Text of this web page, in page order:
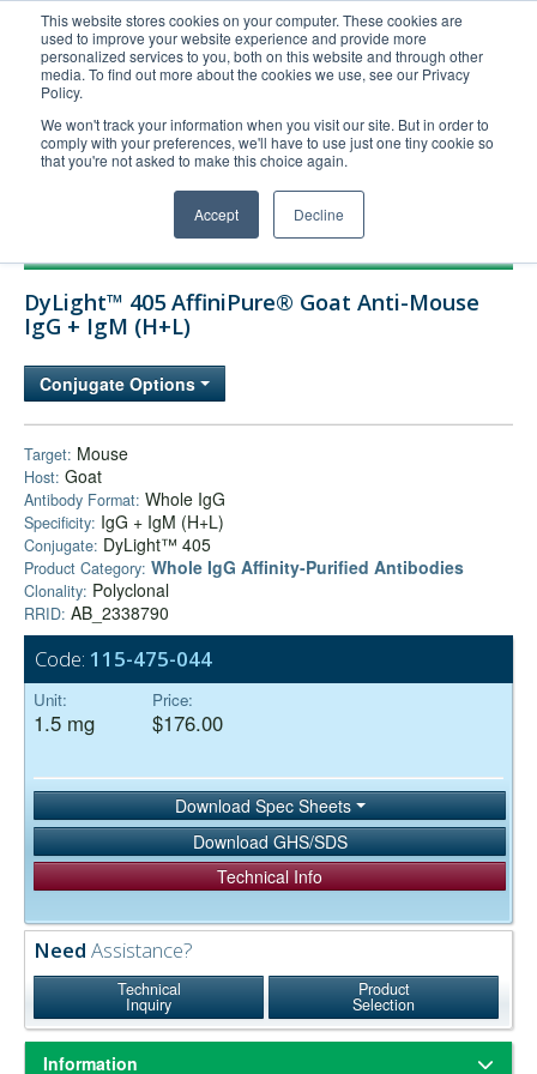
This website stores cookies on your computer. These cookies are
used to improve your website experience and provide more
personalized services to you, both on this website and through other
media. To find out more about the cookies we use, see our Privacy
Policy.
We won't track your information when you visit our site. But in order to
comply with your preferences, we'll have to use just one tiny cookie so
that you're not asked to make this choice again.
Accept Decline
United+States
800-367-5296
Login/Register
Order Upload
Technical Support
Company
DyLight™ 405 AffiniPure® Goat Anti-Mouse
IgG + IgM (H+L)
Conjugate Options
Target: Mouse
Host: Goat
Antibody Format: Whole IgG
Specificity: IgG + IgM (H+L)
Conjugate: DyLight™ 405
Product Category: Whole IgG Affinity-Purified Antibodies
Clonality: Polyclonal
RRID: AB_2338790
Code: 115-475-044
Unit:
1.5 mg
Price:
$176.00
Download Spec Sheets
Download GHS/SDS
Technical Info
Need Assistance?
Technical
Inquiry
Product
Selection
Information